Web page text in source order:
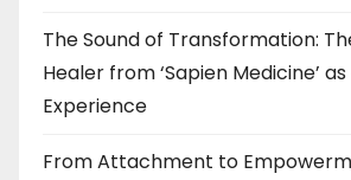
The Sound of Transformation:
Healer from ‘Sapien Medicine’
Experience
From Attachment to